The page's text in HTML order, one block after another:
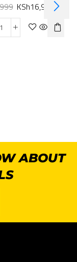
KSh16,999
ABOUT